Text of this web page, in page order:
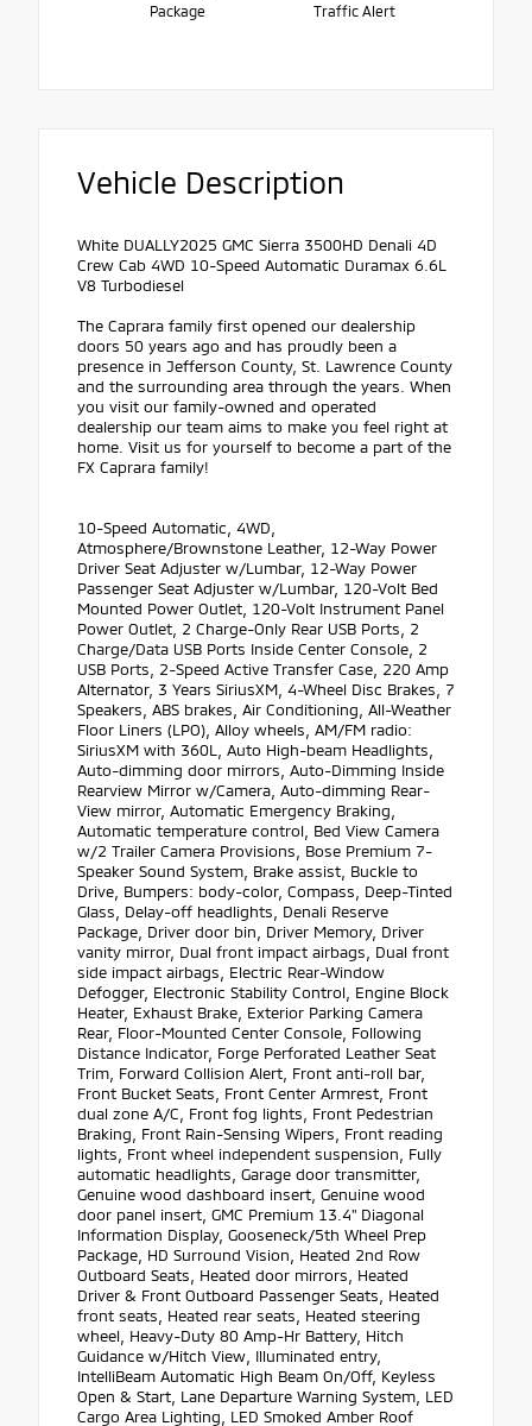
Package
Traffic Alert
Vehicle Description
White DUALLY2025 GMC Sierra 3500HD Denali 4D
Crew Cab 4WD 10-Speed Automatic Duramax 6.6L
V8 Turbodiesel
The Caprara family first opened our dealership
doors 50 years ago and has proudly been a
presence in Jefferson County, St. Lawrence County
and the surrounding area through the years. When
you visit our family-owned and operated
dealership our team aims to make you feel right at
home. Visit us for yourself to become a part of the
FX Caprara family!
10-Speed Automatic, 4WD,
Atmosphere/Brownstone Leather, 12-Way Power
Driver Seat Adjuster w/Lumbar, 12-Way Power
Passenger Seat Adjuster w/Lumbar, 120-Volt Bed
Mounted Power Outlet, 120-Volt Instrument Panel
Power Outlet, 2 Charge-Only Rear USB Ports, 2
Charge/Data USB Ports Inside Center Console, 2
USB Ports, 2-Speed Active Transfer Case, 220 Amp
Alternator, 3 Years SiriusXM, 4-Wheel Disc Brakes, 7
Speakers, ABS brakes, Air Conditioning, All-Weather
Floor Liners (LPO), Alloy wheels, AM/FM radio:
SiriusXM with 360L, Auto High-beam Headlights,
Auto-dimming door mirrors, Auto-Dimming Inside
Rearview Mirror w/Camera, Auto-dimming Rear-
View mirror, Automatic Emergency Braking,
Automatic temperature control, Bed View Camera
w/2 Trailer Camera Provisions, Bose Premium 7-
Speaker Sound System, Brake assist, Buckle to
Drive, Bumpers: body-color, Compass, Deep-Tinted
Glass, Delay-off headlights, Denali Reserve
Package, Driver door bin, Driver Memory, Driver
vanity mirror, Dual front impact airbags, Dual front
side impact airbags, Electric Rear-Window
Defogger, Electronic Stability Control, Engine Block
Heater, Exhaust Brake, Exterior Parking Camera
Rear, Floor-Mounted Center Console, Following
Distance Indicator, Forge Perforated Leather Seat
Trim, Forward Collision Alert, Front anti-roll bar,
Front Bucket Seats, Front Center Armrest, Front
dual zone A/C, Front fog lights, Front Pedestrian
Braking, Front Rain-Sensing Wipers, Front reading
lights, Front wheel independent suspension, Fully
automatic headlights, Garage door transmitter,
Genuine wood dashboard insert, Genuine wood
door panel insert, GMC Premium 13.4" Diagonal
Information Display, Gooseneck/5th Wheel Prep
Package, HD Surround Vision, Heated 2nd Row
Outboard Seats, Heated door mirrors, Heated
Driver & Front Outboard Passenger Seats, Heated
front seats, Heated rear seats, Heated steering
wheel, Heavy-Duty 80 Amp-Hr Battery, Hitch
Guidance w/Hitch View, Illuminated entry,
IntelliBeam Automatic High Beam On/Off, Keyless
Open & Start, Lane Departure Warning System, LED
Cargo Area Lighting, LED Smoked Amber Roof